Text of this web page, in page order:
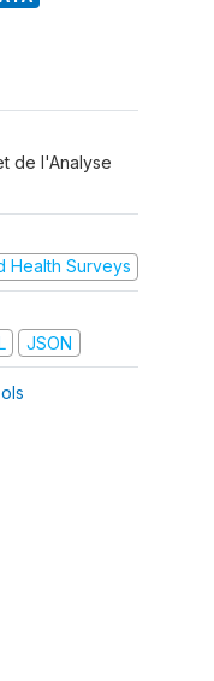
de l'Analyse
Health Surveys
JSON